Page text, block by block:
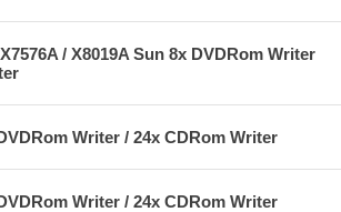
/ X8019A Sun 8x DVDRom Writer
Writer / 24x CDRom Writer
Writer / 24x CDRom Writer